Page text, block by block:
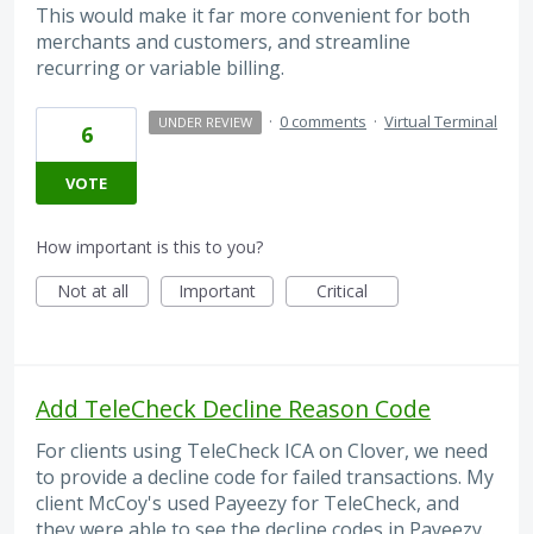
This would make it far more convenient for both
merchants and customers, and streamline
recurring or variable billing.
6
VOTE
UNDER REVIEW · 0 comments · Virtual Terminal
How important is this to you?
Not at all
Important Critical
Add TeleCheck Decline Reason Code
For clients using TeleCheck ICA on Clover, we need
to provide a decline code for failed transactions. My
client McCoy's used Payeezy for TeleCheck, and